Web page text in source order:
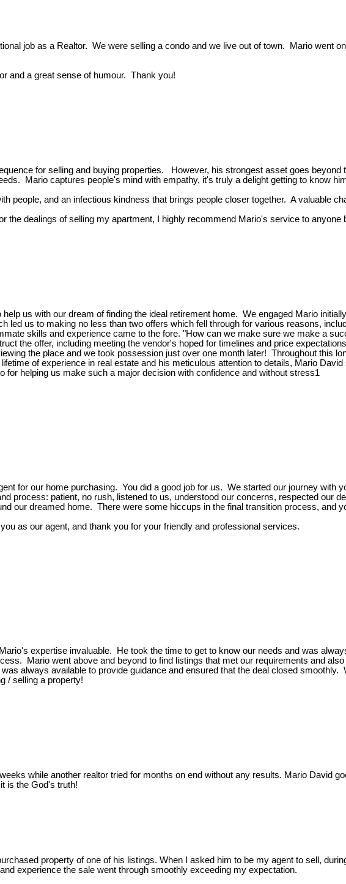
job as a Realtor. We were selling a condo and we live out of town. Mario went
and a great sense of humour. Thank you!
for selling and buying properties. However, his strongest asset goes
Mario captures people's mind with empathy, it's truly a delight getting to know
people, and an infectious kindness that brings people closer together. A valuable
the dealings of selling my apartment, I highly recommend Mario's service to
us with our dream of finding the ideal retirement home. We engaged Mario
led us to making no less than two offers which fell through for various reasons,
skills and experience came to the fore. "How can we make sure we make a
the offer, including meeting the vendor's hoped for timelines and price
the place and we took possession just over one month later! Throughout this
of experience in real estate and his meticulous attention to details, Mario
for helping us make such a major decision with confidence and without stress1
for our home purchasing. You did a good job for us. We started our journey with
process: patient, no rush, listened to us, understood our concerns, respected our
our dreamed home. There were some hiccups in the final transition process, and
as our agent, and thank you for your friendly and professional services.
expertise invaluable. He took the time to get to know our needs and was
Mario went above and beyond to find listings that met our requirements and
always available to provide guidance and ensured that the deal closed
/ selling a property!
while another realtor tried for months on end without any results. Mario David
is the God's truth!
property of one of his listings. When I asked him to be my agent to sell,
experience the sale went through smoothly exceeding my expectation.